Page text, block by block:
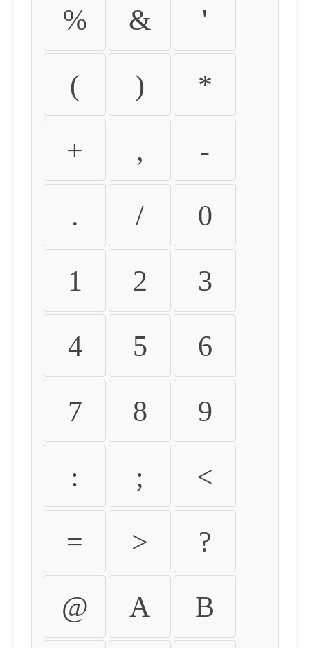
% & '
( ) *
+ , -
. / 0
1 2 3
4 5 6
7 8 9
: ; <
= > ?
@ A B